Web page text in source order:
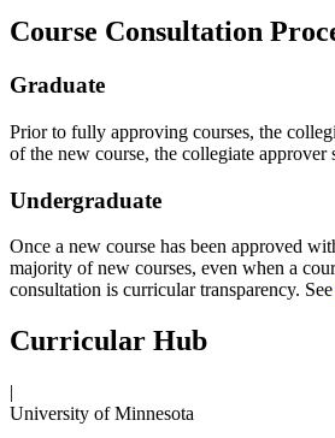
Course Consultation
Graduate
Prior to fully approving courses, the
of the new course, the collegiate
Undergraduate
Once a new course has been approved
majority of new courses, even when a
consultation is curricular transparency. See
Curricular Hub
|
University of Minnesota